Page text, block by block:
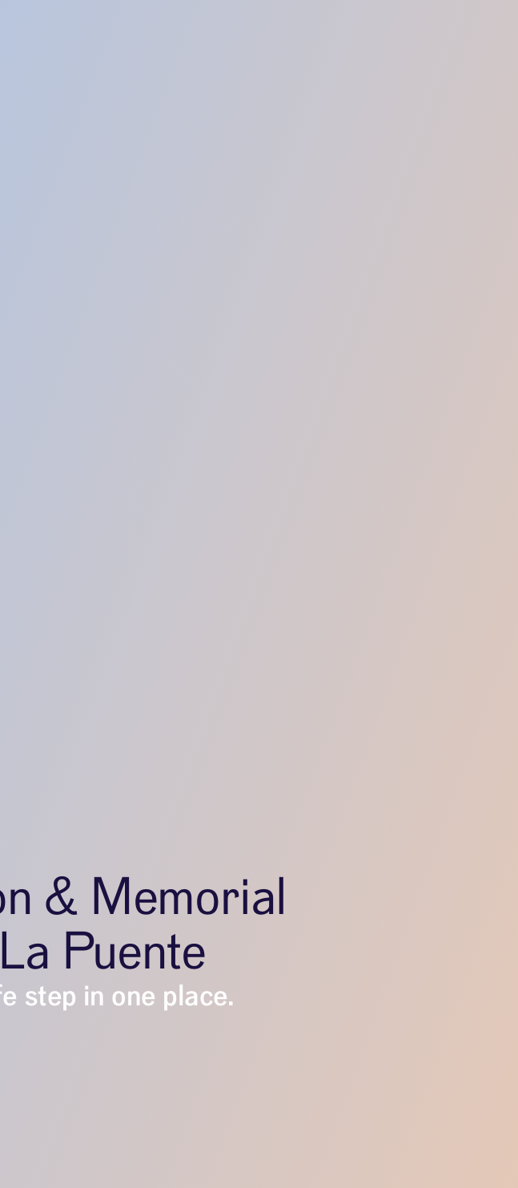
& Memorial
Puente
step in one place.